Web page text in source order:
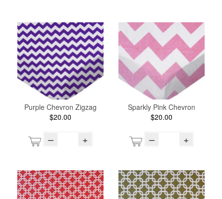
Purple Chevron Zigzag
$20.00
– +
Sparkly Pink Chevron
$20.00
– +